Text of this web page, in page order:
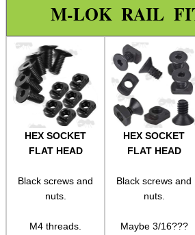
M-LOK RAIL
HEX SOCKET
FLAT HEAD
Black screws and
nuts.
M4 threads.
HEX SOCKET
FLAT HEAD
Black screws and
nuts.
Maybe 3/16???
Silencer Adapters
Silencer Adapters ~ Pistol
Buffer Stock Tube
Buffer Stock Tube Fittings
Buttstock ~ M4 Collapsable
Assorted Tools